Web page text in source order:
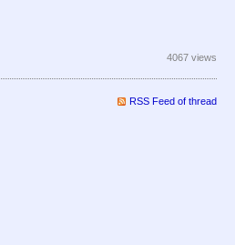
4067 views
RSS Feed of thread